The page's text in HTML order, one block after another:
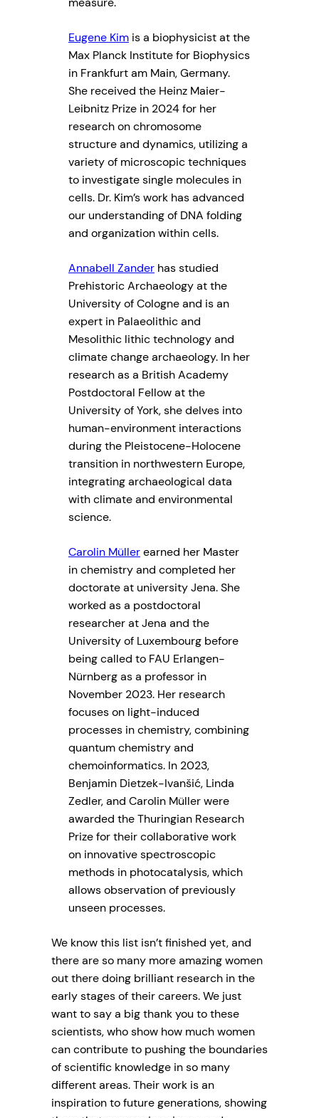
Eugene Kim is a biophysicist at the
Max Planck Institute for Biophysics
in Frankfurt am Main, Germany.
She received the Heinz Maier-
Leibnitz Prize in 2024 for her
research on chromosome
structure and dynamics, utilizing a
variety of microscopic techniques
to investigate single molecules in
cells. Dr. Kim’s work has advanced
our understanding of DNA folding
and organization within cells.
Annabell Zander has studied
Prehistoric Archaeology at the
University of Cologne and is an
expert in Palaeolithic and
Mesolithic lithic technology and
climate change archaeology. In her
research as a British Academy
Postdoctoral Fellow at the
University of York, she delves into
human-environment interactions
during the Pleistocene-Holocene
transition in northwestern Europe,
integrating archaeological data
with climate and environmental
science.
Carolin Müllerearned her Master
in chemistry and completed her
doctorate at university Jena. She
worked as a postdoctoral
researcher at Jena and the
University of Luxembourg before
being called to FAU Erlangen-
Nürnberg as a professor in
November 2023. Her research
focuses on light-induced
processes in chemistry, combining
quantum chemistry and
chemoinformatics. In 2023,
Benjamin Dietzek-Ivanšić, Linda
Zedler, and Carolin Müller were
awarded the Thuringian Research
Prize for their collaborative work
on innovative spectroscopic
methods in photocatalysis, which
allows observation of previously
unseen processes.
We know this list isn’t finished yet, and
there are so many more amazing women
out there doing brilliant research in the
early stages of their careers. We just
want to say a big thank you to these
scientists, who show how much women
can contribute to pushing the boundaries
of scientific knowledge in so many
different areas. Their work is an
inspiration to future generations, showing